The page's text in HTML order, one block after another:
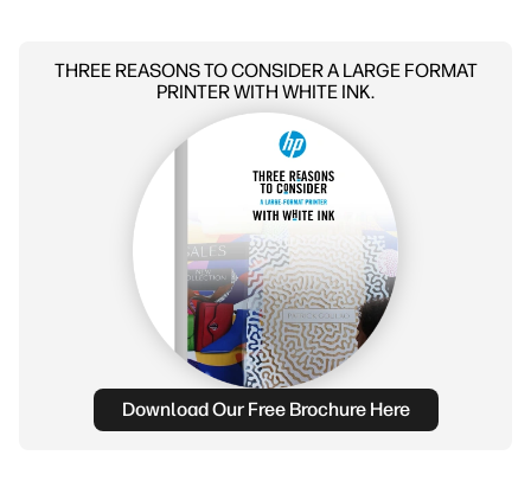
THREE REASONS TO CONSIDER A LARGE FORMAT
PRINTER WITH WHITE INK.
Download Our Free Brochure Here